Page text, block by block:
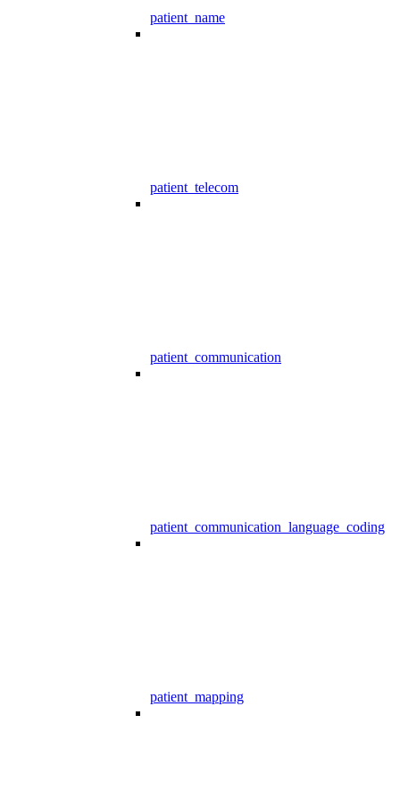
patient_name
patient_telecom
patient_communication
patient_communication_language_coding
patient_mapping